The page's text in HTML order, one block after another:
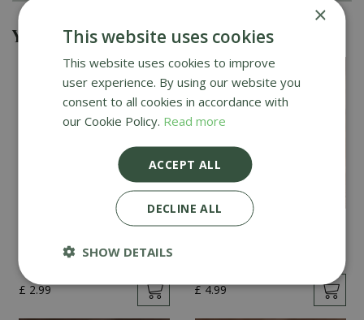
You might also be interested in
£ 2.99
Cucumber Passandra
£ 4.99
×
This website uses cookies
This website uses cookies to improve
user experience. By using our website you
consent to all cookies in accordance with
our Cookie Policy. Read more
ACCEPT ALL
DECLINE ALL
SHOW DETAILS